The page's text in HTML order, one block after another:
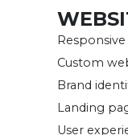
Custom
Brand
Landing
User